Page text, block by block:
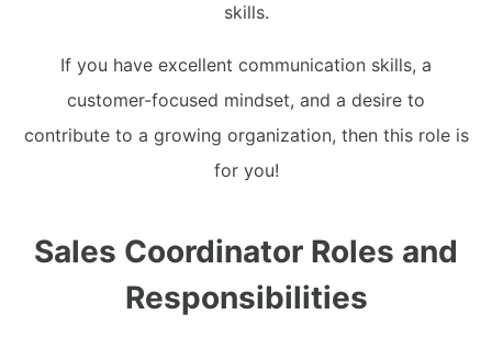
skills.
If you have excellent communication skills, a
customer-focused mindset, and a desire to
contribute to a growing organization, then this role is
for you!
Sales Coordinator Roles and
Responsibilities